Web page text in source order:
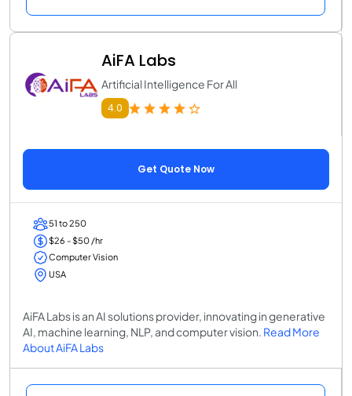
AiFA Labs
Artificial Intelligence For All
4.0
Get Quote Now
51 to 250
$26 - $50 /hr
Computer Vision
USA
AiFA Labs is an AI solutions provider, innovating in generative
AI, machine learning, NLP, and computer vision. Read More
About AiFA Labs